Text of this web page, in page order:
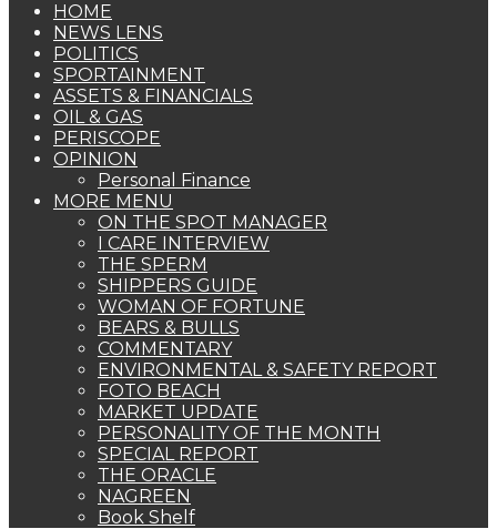
HOME
NEWS LENS
POLITICS
SPORTAINMENT
ASSETS & FINANCIALS
OIL & GAS
PERISCOPE
OPINION
Personal Finance
MORE MENU
ON THE SPOT MANAGER
I CARE INTERVIEW
THE SPERM
SHIPPERS GUIDE
WOMAN OF FORTUNE
BEARS & BULLS
COMMENTARY
ENVIRONMENTAL & SAFETY REPORT
FOTO BEACH
MARKET UPDATE
PERSONALITY OF THE MONTH
SPECIAL REPORT
THE ORACLE
NAGREEN
Book Shelf